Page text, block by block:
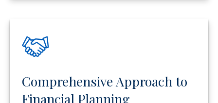
Comprehensive Approach to
Financial Planning